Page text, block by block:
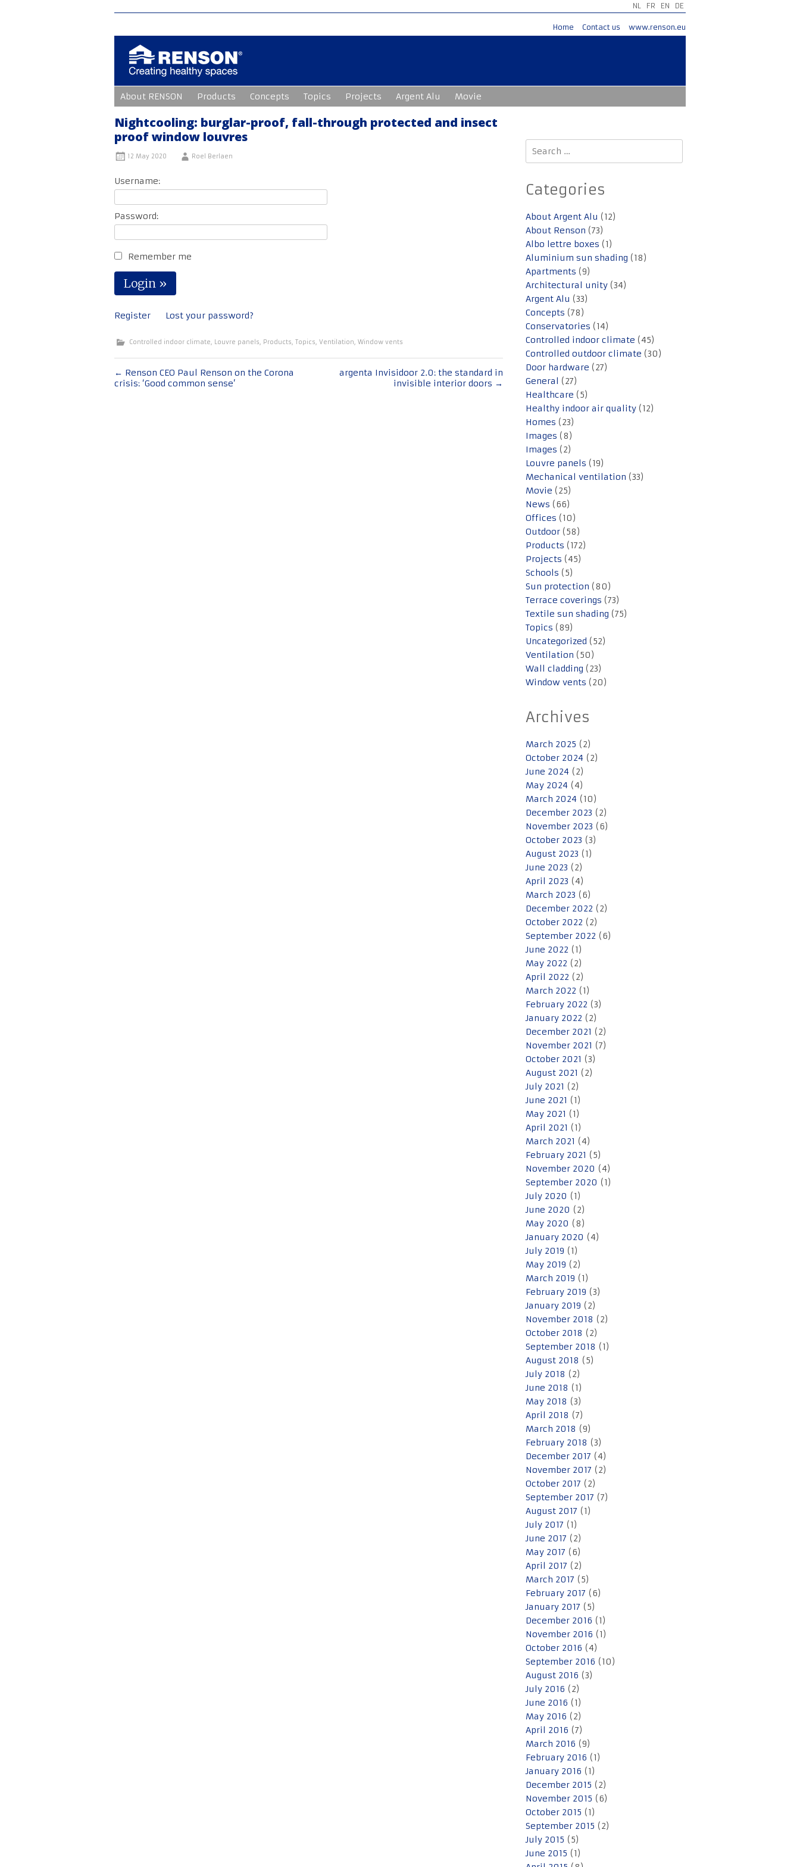
NL FR EN DE
Home Contact us www.renson.eu
to
content
About RENSON Products Concepts Topics Projects Argent Alu Movie
Nightcooling: burglar-proof, fall-through protected and insect
proof window louvres
12 May 2020 Roel Berlaen
Username:
Password:
Remember me
Register Lost your password?
Controlled indoor climate, Louvre panels, Products, Topics, Ventilation, Window vents
Post
navigation
← Renson CEO Paul Renson on the Corona
crisis: ‘Good common sense’
argenta Invisidoor 2.0: the standard in
invisible interior doors →
Search
for:
Categories
About Argent Alu (12)
About Renson (73)
Albo lettre boxes (1)
Aluminium sun shading (18)
Apartments (9)
Architectural unity (34)
Argent Alu (33)
Concepts (78)
Conservatories (14)
Controlled indoor climate (45)
Controlled outdoor climate (30)
Door hardware (27)
General (27)
Healthcare (5)
Healthy indoor air quality (12)
Homes (23)
Images (8)
Images (2)
Louvre panels (19)
Mechanical ventilation (33)
Movie (25)
News (66)
Offices (10)
Outdoor (58)
Products (172)
Projects (45)
Schools (5)
Sun protection (80)
Terrace coverings (73)
Textile sun shading (75)
Topics (89)
Uncategorized (52)
Ventilation (50)
Wall cladding (23)
Window vents (20)
Archives
March 2025 (2)
October 2024 (2)
June 2024 (2)
May 2024 (4)
March 2024 (10)
December 2023 (2)
November 2023 (6)
October 2023 (3)
August 2023 (1)
June 2023 (2)
April 2023 (4)
March 2023 (6)
December 2022 (2)
October 2022 (2)
September 2022 (6)
June 2022 (1)
May 2022 (2)
April 2022 (2)
March 2022 (1)
February 2022 (3)
January 2022 (2)
December 2021 (2)
November 2021 (7)
October 2021 (3)
August 2021 (2)
July 2021 (2)
June 2021 (1)
May 2021 (1)
April 2021 (1)
March 2021 (4)
February 2021 (5)
November 2020 (4)
September 2020 (1)
July 2020 (1)
June 2020 (2)
May 2020 (8)
January 2020 (4)
July 2019 (1)
May 2019 (2)
March 2019 (1)
February 2019 (3)
January 2019 (2)
November 2018 (2)
October 2018 (2)
September 2018 (1)
August 2018 (5)
July 2018 (2)
June 2018 (1)
May 2018 (3)
April 2018 (7)
March 2018 (9)
February 2018 (3)
December 2017 (4)
November 2017 (2)
October 2017 (2)
September 2017 (7)
August 2017 (1)
July 2017 (1)
June 2017 (2)
May 2017 (6)
April 2017 (2)
March 2017 (5)
February 2017 (6)
January 2017 (5)
December 2016 (1)
November 2016 (1)
October 2016 (4)
September 2016 (10)
August 2016 (3)
July 2016 (2)
June 2016 (1)
May 2016 (2)
April 2016 (7)
March 2016 (9)
February 2016 (1)
January 2016 (1)
December 2015 (2)
November 2015 (6)
October 2015 (1)
September 2015 (2)
July 2015 (5)
June 2015 (1)